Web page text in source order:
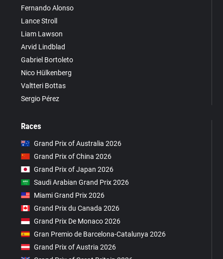
Fernando Alonso
Lance Stroll
Liam Lawson
Arvid Lindblad
Gabriel Bortoleto
Nico Hülkenberg
Valtteri Bottas
Sergio Pérez
Races
Grand Prix of Australia 2026
Grand Prix of China 2026
Grand Prix of Japan 2026
Saudi Arabian Grand Prix 2026
Miami Grand Prix 2026
Grand Prix du Canada 2026
Grand Prix De Monaco 2026
Gran Premio de Barcelona-Catalunya 2026
Grand Prix of Austria 2026